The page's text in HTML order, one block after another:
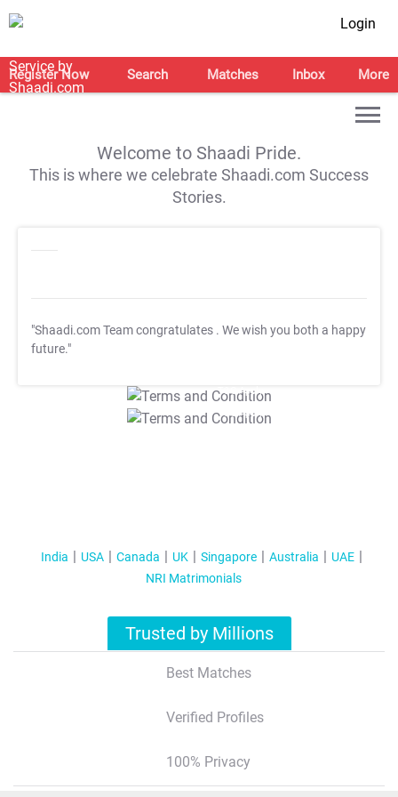
Login
Register Now Search Matches Inbox More
Welcome to Shaadi Pride.
This is where we celebrate Shaadi.com Success
Stories.
"Shaadi.com Team congratulates . We wish you both a happy
future."
T&C Apply
T&C Apply
India USA Canada UK Singapore Australia
UAE
NRI Matrimonials
Trusted by Millions
Best Matches
Verified Profiles
100% Privacy